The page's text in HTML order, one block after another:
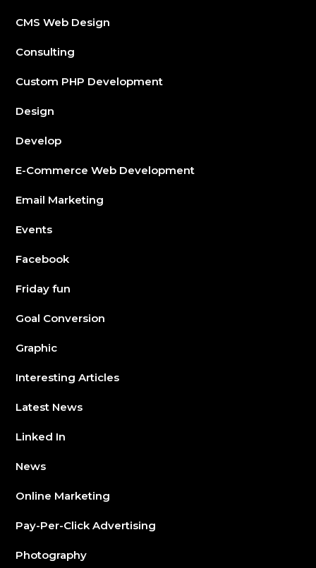
CMS Web Design
Consulting
Custom PHP Development
Design
Develop
E-Commerce Web Development
Email Marketing
Events
Facebook
Friday fun
Goal Conversion
Graphic
Interesting Articles
Latest News
Linked In
News
Online Marketing
Pay-Per-Click Advertising
Photography